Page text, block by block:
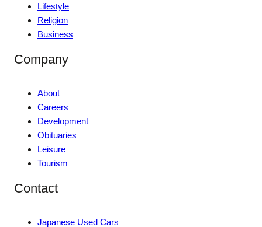
Lifestyle
Religion
Business
Company
About
Careers
Development
Obituaries
Leisure
Tourism
Contact
Japanese Used Cars